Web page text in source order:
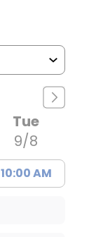
Tue
9/8
10:00 AM